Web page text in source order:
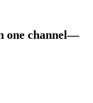
one channel—